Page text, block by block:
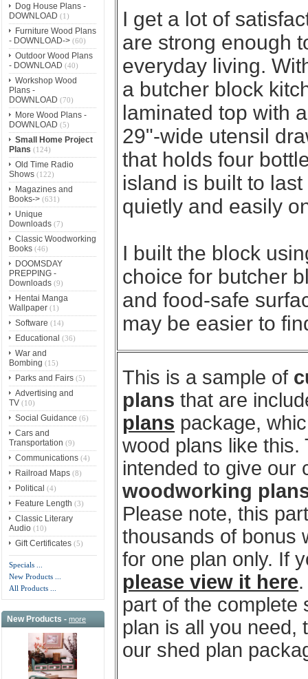
Dog House Plans -
DOWNLOAD (1)
Furniture Wood Plans
- DOWNLOAD->(60)
Outdoor Wood Plans
- DOWNLOAD (40)
Workshop Wood
Plans -
DOWNLOAD (70)
More Wood Plans -
DOWNLOAD (5)
Small Home Project
Plans (124)
Old Time Radio
Shows(122)
Magazines and
Books->(631)
Unique
Downloads(7)
Classic Woodworking
Books(46)
DOOMSDAY
PREPPING -
Downloads(9)
Hentai Manga
Wallpaper(1)
Software (14)
Educational (36)
War and
Bombing (15)
Parks and Fairs(5)
Advertising and
TV(10)
Social Guidance (6)
Cars and
Transportation (9)
Communications(4)
Railroad Maps(8)
Political (4)
Feature Length (3)
Classic Literary
Audio(10)
Gift Certificates(5)
Specials ...
New Products ...
All Products ...
New Products -more
I get a lot of
are strong enough
everyday living.
a butcher block
laminated top with
29"-wide utensil
that holds four
island is built to
quietly and easily
I built the block
choice for butcher
and food-safe
may be easier to
This is a sample of
plans that are
plans package,
wood plans like
intended to give our
woodworking
Please note, this
thousands of bonus
for one plan only. If
please view it here
part of the complete
plan is all you need,
our shed plan